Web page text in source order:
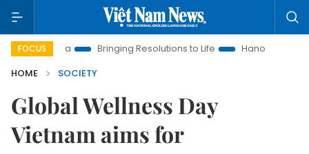
FOCUS
Era Bringing Resolutions to Life
Hanoi Investment
HOME
SOCIETY
Global Wellness Day
Vietnam aims for